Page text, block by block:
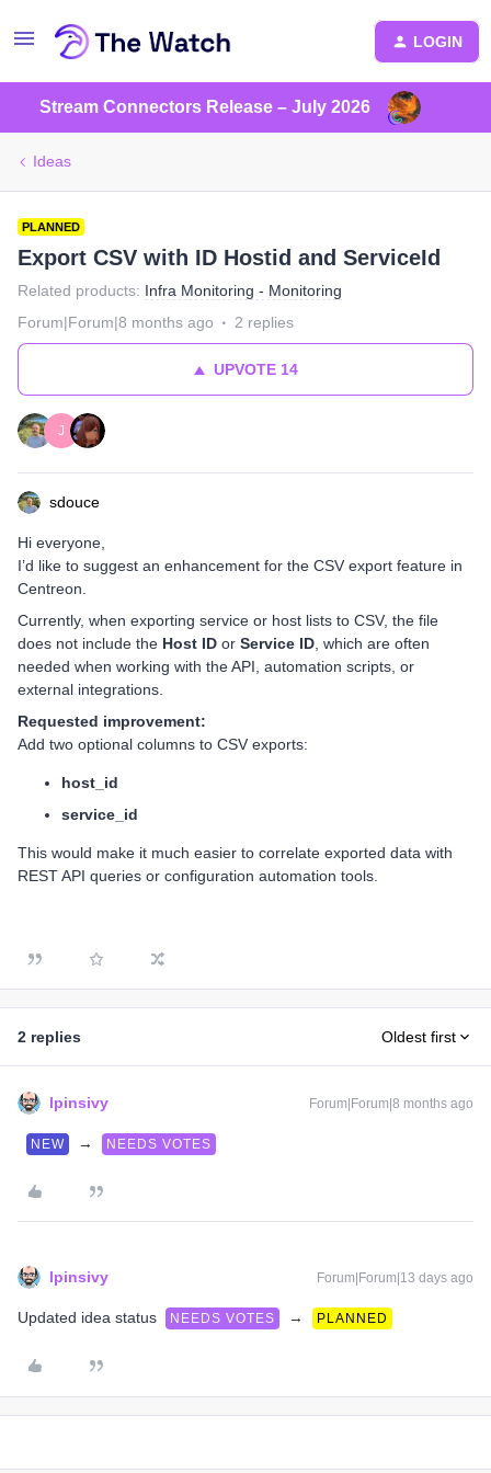
LOGIN
Stream Connectors Release – July 2026
Ideas
PLANNED
Export CSV with ID Hostid and ServiceId
Related products: Infra Monitoring - Monitoring
Forum|Forum|8 months ago
2 replies
UPVOTE14
J
sdouce
Hi everyone,
I’d like to suggest an enhancement for the CSV export feature in
Centreon.
Currently, when exporting service or host lists to CSV, the file
does not include the Host ID or Service ID , which are often
needed when working with the API, automation scripts, or
external integrations.
Requested improvement:
Add two optional columns to CSV exports:
host_id
service_id
This would make it much easier to correlate exported data with
REST API queries or configuration automation tools.
2 replies Oldest first
lpinsivy Forum|Forum|8 months ago
NEW → NEEDS VOTES
lpinsivy Forum|Forum|13 days ago
Updated idea status NEEDS VOTES → PLANNED